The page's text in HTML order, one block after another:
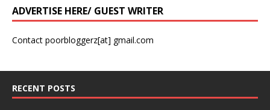
ADVERTISE HERE/ GUEST WRITER
Contact poorbloggerz[at] gmail.com
RECENT POSTS